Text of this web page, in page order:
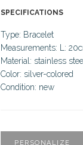
SPECIFICATIONS
Type: Bracelet
Measurements: L:
Material: stainless steel
Color: silver-colored
Condition: new
PERSONALIZE